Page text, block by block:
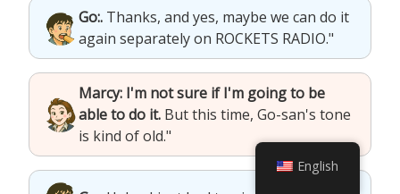
Go:. Thanks, and yes, maybe we can do it
again separately on ROCKETS RADIO."
Marcy: I'm not sure if I'm going to be
able to do it. But this time, Go-san's tone
is kind of old."
English